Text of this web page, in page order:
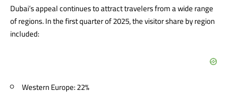
Dubai’s appeal continues to attract travelers from a wide range
of regions. In the first quarter of 2025, the visitor share by region
included:
Western Europe: 22%